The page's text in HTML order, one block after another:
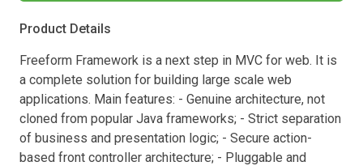
Product Details
Freeform Framework is a next step in MVC for web. It is
a complete solution for building large scale web
applications. Main features: - Genuine architecture, not
cloned from popular Java frameworks; - Strict separation
of business and presentation logic; - Secure action-
based front controller architecture; - Pluggable and